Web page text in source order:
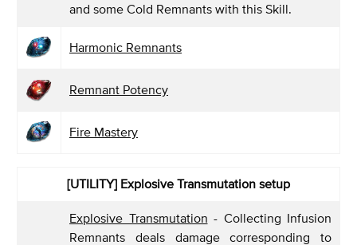
and some Cold Remnants with this Skill.
Harmonic Remnants
Remnant Potency
Fire Mastery
[UTILITY] Explosive Transmutation setup
Explosive Transmutation - Collecting Infusion
Remnants deals damage corresponding to